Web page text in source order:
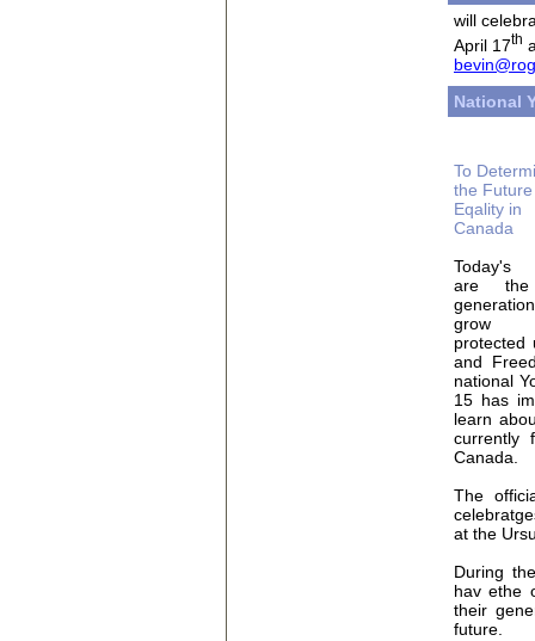
will
April 17th
National
To
the
Eqality in
Canada
Today's
are
protected
and
national
15 has
learn
currently
Canada.
The
at the
During
hav ethe
their
future.